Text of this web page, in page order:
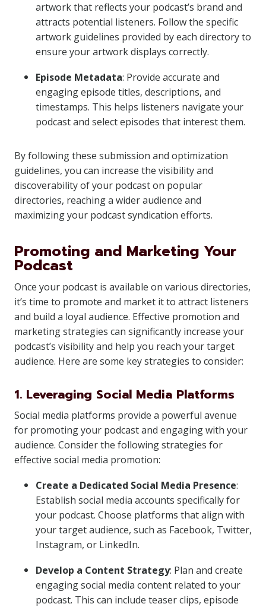
artwork that reflects your podcast’s brand and
attracts potential listeners. Follow the specific
artwork guidelines provided by each directory to
ensure your artwork displays correctly.
Episode Metadata: Provide accurate and
engaging episode titles, descriptions, and
timestamps. This helps listeners navigate your
podcast and select episodes that interest them.
By following these submission and optimization
guidelines, you can increase the visibility and
discoverability of your podcast on popular
directories, reaching a wider audience and
maximizing your podcast syndication efforts.
Promoting and Marketing Your
Podcast
Once your podcast is available on various directories,
it’s time to promote and market it to attract listeners
and build a loyal audience. Effective promotion and
marketing strategies can significantly increase your
podcast’s visibility and help you reach your target
audience. Here are some key strategies to consider:
1. Leveraging Social Media Platforms
Social media platforms provide a powerful avenue
for promoting your podcast and engaging with your
audience. Consider the following strategies for
effective social media promotion:
Create a Dedicated Social Media Presence:
Establish social media accounts specifically for
your podcast. Choose platforms that align with
your target audience, such as Facebook, Twitter,
Instagram, or LinkedIn.
Develop a Content Strategy: Plan and create
engaging social media content related to your
podcast. This can include teaser clips, episode